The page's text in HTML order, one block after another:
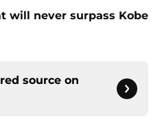
will never surpass Kobe
source on